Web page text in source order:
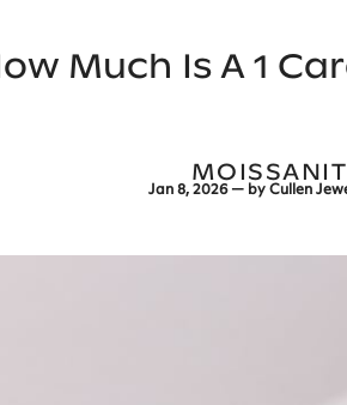
Much Is A 1
Jan 8, 2026 — byCullen